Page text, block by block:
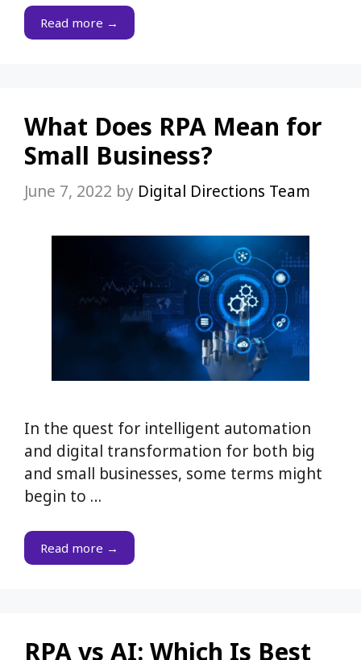
Read more →
What Does RPA Mean for
Small Business?
June 7, 2022 by Digital Directions Team
In the quest for intelligent automation
and digital transformation for both big
and small businesses, some terms might
begin to …
Read more →
RPA vs AI: Which Is Best